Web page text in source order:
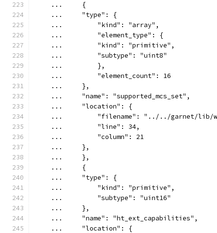
    ...     {
    ...     "type": {
    ...         "kind": "array",
    ...         "element_type": {
    ...         "kind": "primitive",
    ...         "subtype": "uint8"
    ...         },
    ...         "element_count": 16
    ...     },
    ...     "name": "supported_mcs_set",
    ...     "location": {
...         "filename": "../../garnet/lib/
    ...         "line": 34,
    ...         "column": 21
    ...     },
    ...     },
    ...     {
    ...     "type": {
    ...         "kind": "primitive",
    ...         "subtype": "uint16"
    ...     },
    ...     "name": "ht_ext_capabilities",
    ...     "location": {